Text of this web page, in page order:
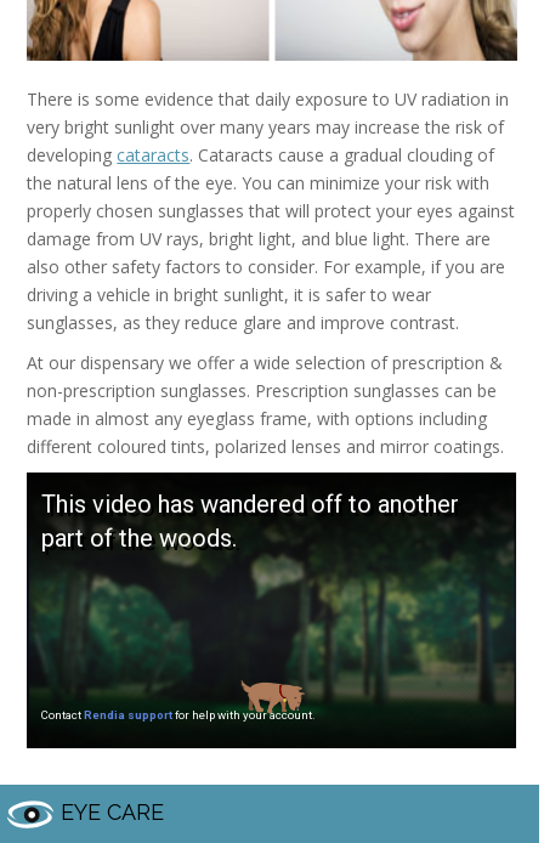
There is some evidence that daily exposure to UV radiation in
very bright sunlight over many years may increase the risk of
developing cataracts. Cataracts cause a gradual clouding of
the natural lens of the eye. You can minimize your risk with
properly chosen sunglasses that will protect your eyes against
damage from UV rays, bright light, and blue light. There are
also other safety factors to consider. For example, if you are
driving a vehicle in bright sunlight, it is safer to wear
sunglasses, as they reduce glare and improve contrast.
At our dispensary we offer a wide selection of prescription &
non-prescription sunglasses. Prescription sunglasses can be
made in almost any eyeglass frame, with options including
different coloured tints, polarized lenses and mirror coatings.
EYE CARE